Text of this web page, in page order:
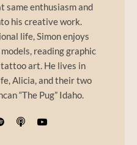
same enthusiasm and
his creative work.
life, Simon enjoys
reading graphic
art. He lives in
Alicia, and their two
“The Pug” Idaho.